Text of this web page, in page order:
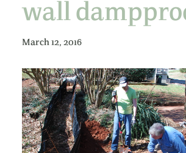
wall
March 12, 2016